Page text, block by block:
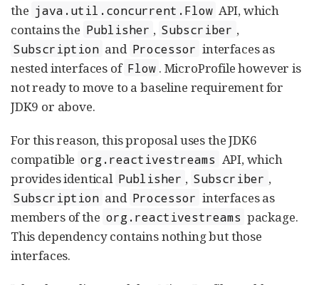
the java.util.concurrent.Flow API, which
contains the Publisher , Subscriber ,
Subscription and Processor interfaces as
nested interfaces of Flow . MicroProfile however is
not ready to move to a baseline requirement for
JDK9 or above.
For this reason, this proposal uses the JDK6
compatible org.reactivestreams API, which
provides identical Publisher , Subscriber ,
Subscription and Processor interfaces as
members of the org.reactivestreams package.
This dependency contains nothing but those
interfaces.